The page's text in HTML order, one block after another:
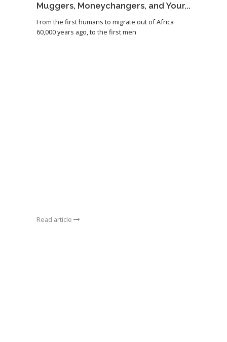
Muggers, Moneychangers, and Your...
From the first humans to migrate out of Africa
60,000 years ago, to the first men
Read article